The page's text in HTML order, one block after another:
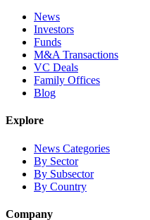
News
Investors
Funds
M&A Transactions
VC Deals
Family Offices
Blog
Explore
News Categories
By Sector
By Subsector
By Country
Company